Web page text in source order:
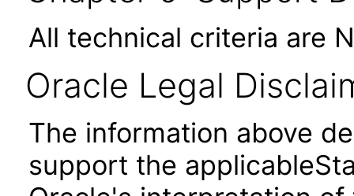
All technical criteria are
Oracle Legal
The information above
support the